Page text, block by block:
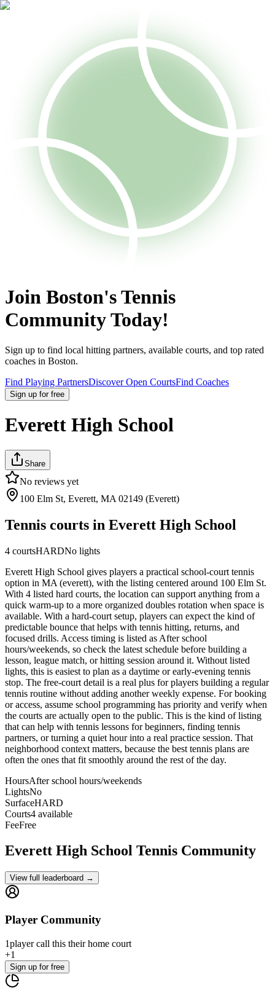
Join Boston's Tennis
Community Today!
Sign up to find local hitting partners, available courts, and top rated
coaches in Boston.
Find Playing PartnersDiscover Open CourtsFind Coaches
Sign up for free
Everett High School
Share
No reviews yet
100 Elm St, Everett, MA 02149 (Everett)
Tennis courts in Everett High School
4 courtsHARDNo lights
Everett High School gives players a practical school-court tennis
option in MA (everett), with the listing centered around 100 Elm St.
With 4 listed hard courts, the location can support anything from a
quick warm-up to a more organized doubles rotation when space is
available. With a hard-court setup, players can expect the kind of
predictable bounce that helps with tennis hitting, returns, and
focused drills. Access timing is listed as After school
hours/weekends, so check the latest schedule before building a
lesson, league match, or hitting session around it. Without listed
lights, this is easiest to plan as a daytime or early-evening tennis
stop. The free-court detail is a real plus for players building a regular
tennis routine without adding another weekly expense. For booking
or access, assume school programming has priority and verify when
the courts are actually open to the public. This is the kind of listing
that can help with tennis lessons for beginners, finding tennis
partners, or turning a quiet hour into a real practice session. That
neighborhood context matters, because the best tennis plans are
often the ones that fit smoothly around the rest of the day.
HoursAfter school hours/weekends
LightsNo
SurfaceHARD
Courts4 available
FeeFree
Everett High School Tennis Community
View full leaderboard →
Player Community
1playercall this their home court
+1
Sign up for free